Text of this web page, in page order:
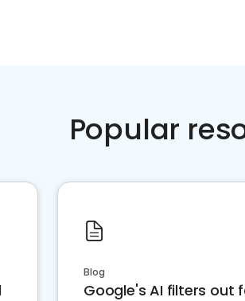
Popular
Blog
Google's AI filters out